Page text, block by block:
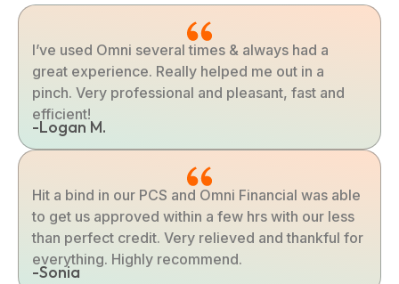
I’ve used Omni several times & always had a
great experience. Really helped me out in a
pinch. Very professional and pleasant, fast and
efficient!
-Logan M.
Hit a bind in our PCS and Omni Financial was able
to get us approved within a few hrs with our less
than perfect credit. Very relieved and thankful for
everything. Highly recommend.
-Sonia